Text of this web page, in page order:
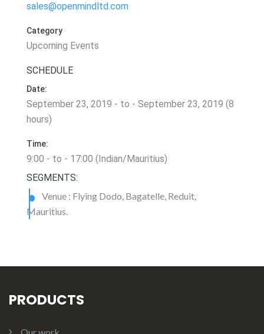
sales@openmindltd.com
Category
Upcoming Events
SCHEDULE
Date:
September 23, 2019 - to - September 23, 2019 (8
hours)
Time:
9:00 - to - 17:00 (Indian/Mauritius)
SEGMENTS:
Venue : Flying Dodo, Bagatelle, Reduit,
Mauritius.
PRODUCTS